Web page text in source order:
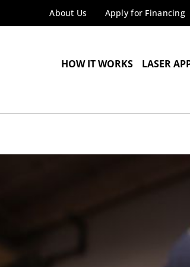
About Us Apply for Financing
HOW IT WORKS LASER